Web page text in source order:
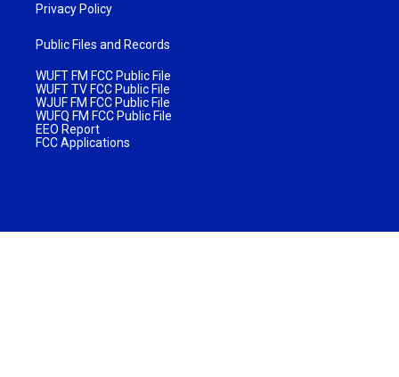
Privacy Policy
Public Files and Records
WUFT FM FCC Public File
WUFT TV FCC Public File
WJUF FM FCC Public File
WUFQ FM FCC Public File
EEO Report
FCC Applications